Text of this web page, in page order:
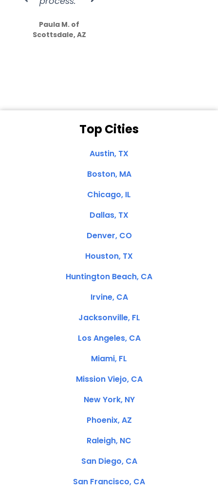
Paula M. of
Scottsdale, AZ
Top Cities
Austin, TX
Boston, MA
Chicago, IL
Dallas, TX
Denver, CO
Houston, TX
Huntington Beach, CA
Irvine, CA
Jacksonville, FL
Los Angeles, CA
Miami, FL
Mission Viejo, CA
New York, NY
Phoenix, AZ
Raleigh, NC
San Diego, CA
San Francisco, CA